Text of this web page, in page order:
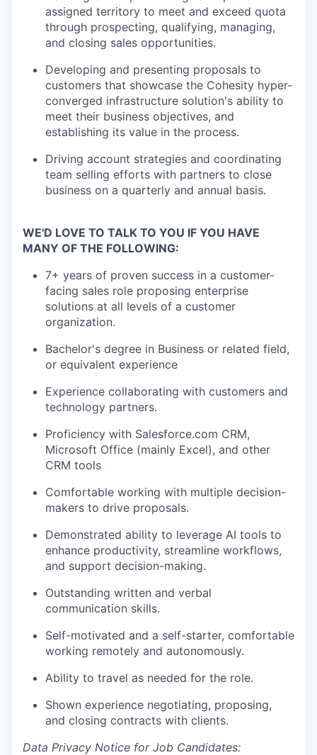
assigned territory to meet and exceed quota
through prospecting, qualifying, managing,
and closing sales opportunities.
Developing and presenting proposals to
customers that showcase the Cohesity hyper-
converged infrastructure solution's ability to
meet their business objectives, and
establishing its value in the process.
Driving account strategies and coordinating
team selling efforts with partners to close
business on a quarterly and annual basis.
WE'D LOVE TO TALK TO YOU IF YOU HAVE
MANY OF THE FOLLOWING:
7+ years of proven success in a customer-
facing sales role proposing enterprise
solutions at all levels of a customer
organization.
Bachelor's degree in Business or related field,
or equivalent experience
Experience collaborating with customers and
technology partners.
Proficiency with Salesforce.com CRM,
Microsoft Office (mainly Excel), and other
CRM tools
Comfortable working with multiple decision-
makers to drive proposals.
Demonstrated ability to leverage AI tools to
enhance productivity, streamline workflows,
and support decision-making.
Outstanding written and verbal
communication skills.
Self-motivated and a self-starter, comfortable
working remotely and autonomously.
Ability to travel as needed for the role.
Shown experience negotiating, proposing,
and closing contracts with clients.
Data Privacy Notice for Job Candidates: